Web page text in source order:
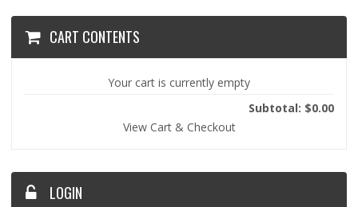
CART CONTENTS
Your cart is currently empty
Subtotal: $0.00
View Cart & Checkout
LOGIN